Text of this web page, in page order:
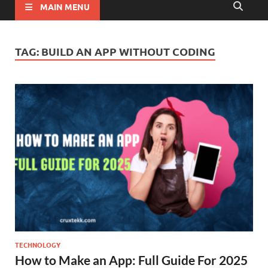
MAIN MENU
TAG: BUILD AN APP WITHOUT CODING
TECHNOLOGY
How to Make an App: Full Guide For 2025